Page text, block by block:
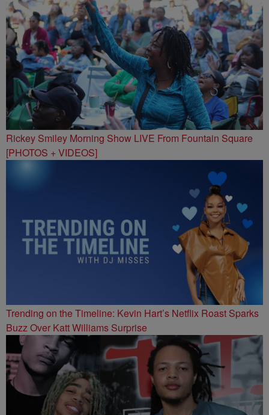
Rickey Smiley Morning Show LIVE From Fountain Square
[PHOTOS + VIDEOS]
Trending on the Timeline: Kevin Hart’s Netflix Roast Sparks
Buzz Over Katt Williams Surprise